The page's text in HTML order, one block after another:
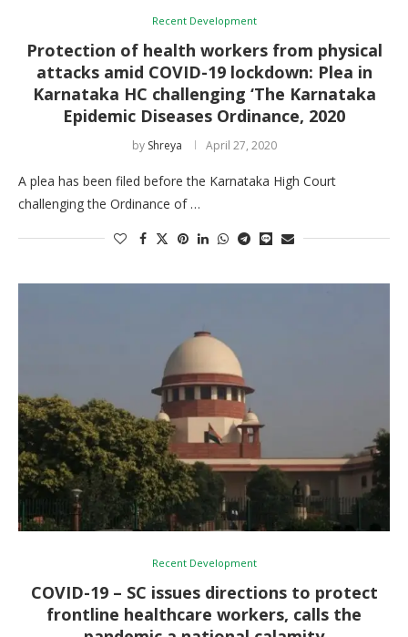
Recent Development
Protection of health workers from physical
attacks amid COVID-19 lockdown: Plea in
Karnataka HC challenging ‘The Karnataka
Epidemic Diseases Ordinance, 2020
by Shreya April 27, 2020
A plea has been filed before the Karnataka High Court
challenging the Ordinance of …
Recent Development
COVID-19 – SC issues directions to protect
frontline healthcare workers, calls the